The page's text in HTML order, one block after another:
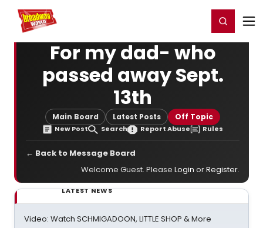
Home For You Register/Login
For my dad- who
passed away Sept.
13th
Main Board Latest Posts Off Topic
New Post Search Report Abuse Rules
← Back to Message Board
Welcome Guest. Please Login orRegister.
LATEST NEWS
Video: Watch SCHMIGADOON, LITTLE SHOP & More